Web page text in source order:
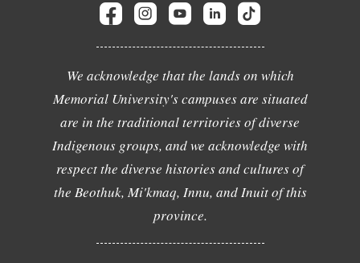
We acknowledge that the lands on which
Memorial University's campuses are situated
are in the traditional territories of diverse
Indigenous groups, and we acknowledge with
respect the diverse histories and cultures of
the Beothuk, Mi'kmaq, Innu, and Inuit of this
province.